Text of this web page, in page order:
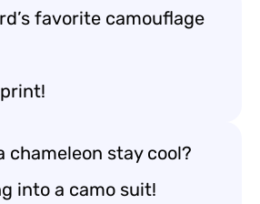
favorite camouflage
chameleon stay cool?
into a camo suit!